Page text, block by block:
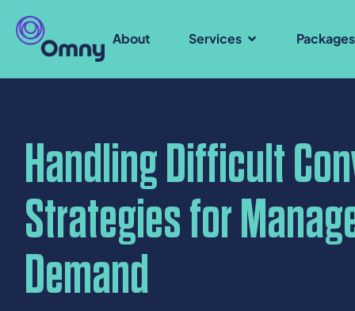
About Services Packages
Handling Difficult
Strategies for
Demand